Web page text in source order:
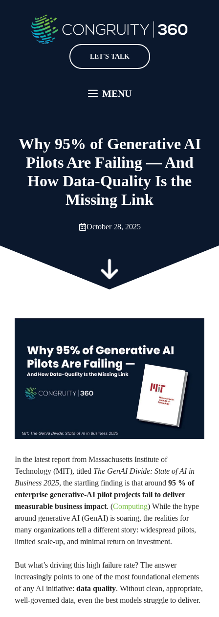
LET'S TALK
MENU
Why 95% of Generative AI
Pilots Are Failing — And
How Data-Quality Is the
Missing Link
October 28, 2025
In the latest report from Massachusetts Institute of
Technology (MIT), titled The GenAI Divide: State of AI in
Business 2025, the startling finding is that around 95 % of
enterprise generative-AI pilot projects fail to deliver
measurable business impact. (Computing) While the hype
around generative AI (GenAI) is soaring, the realities for
many organizations tell a different story: widespread pilots,
limited scale-up, and minimal return on investment.
But what’s driving this high failure rate? The answer
increasingly points to one of the most foundational elements
of any AI initiative: data quality. Without clean, appropriate,
well-governed data, even the best models struggle to deliver.